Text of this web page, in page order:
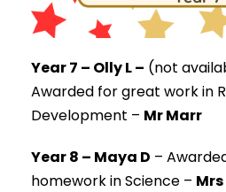
Year 7 – Olly L – (not
Awarded for great work in
Development – Mr Marr
Year 8 – Maya D –
homework in Science –